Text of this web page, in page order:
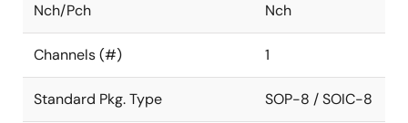
Nch/Pch Nch
Channels (#) 1
Standard Pkg. Type SOP-8 / SOIC-8